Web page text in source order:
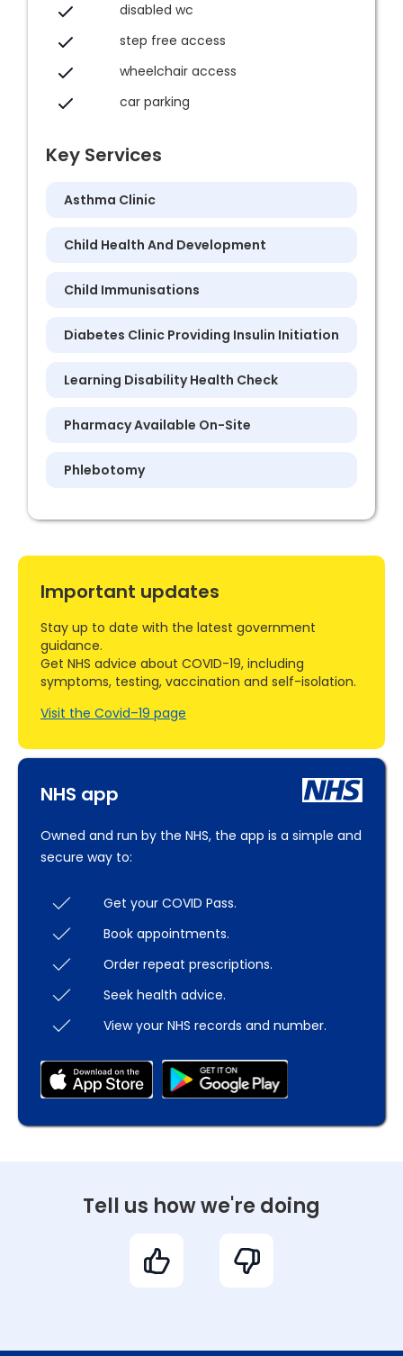
disabled wc
step free access
wheelchair access
car parking
Key Services
Asthma Clinic
Child Health And Development
Child Immunisations
Diabetes Clinic Providing Insulin Initiation
Learning Disability Health Check
Pharmacy Available On-Site
Phlebotomy
NHS app
Owned and run by the NHS, the app is a simple and
secure way to:
Get your COVID Pass.
Book appointments.
Order repeat prescriptions.
Seek health advice.
View your NHS records and number.
Important updates
Stay up to date with the latest government
guidance.
Get NHS advice about COVID-19, including
symptoms, testing, vaccination and self-isolation.
Visit the Covid–19 page
Tell us how we're doing